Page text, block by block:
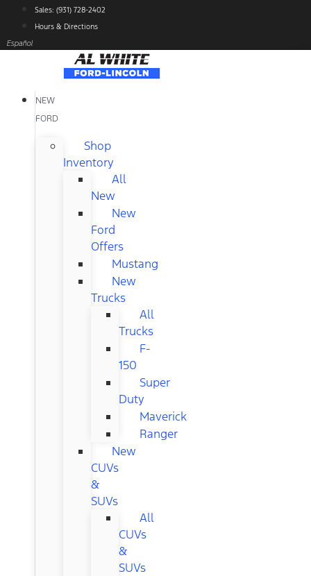
content
Sales: (931) 728-2402
Hours & Directions
Español
NEW
FORD
Shop
Inventory
All
New
New
Ford
Offers
Mustang
New
Trucks
All
Trucks
F-
150
Super
Duty
Maverick
Ranger
New
CUVs
&
SUVs
All
CUVs
&
SUVs